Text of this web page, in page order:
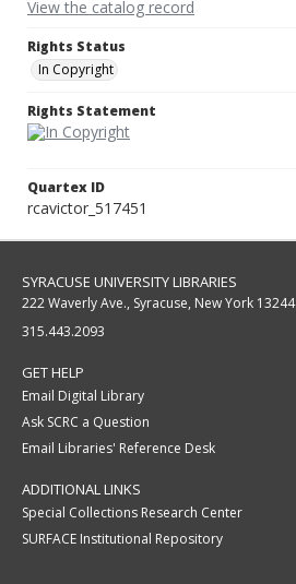
View the catalog record
Rights Status
In Copyright
Rights Statement
Quartex ID
rcavictor_517451
SYRACUSE UNIVERSITY LIBRARIES
222 Waverly Ave., Syracuse, New York 13244
315.443.2093
GET HELP
Email Digital Library
Ask SCRC a Question
Email Libraries' Reference Desk
ADDITIONAL LINKS
Special Collections Research Center
SURFACE Institutional Repository